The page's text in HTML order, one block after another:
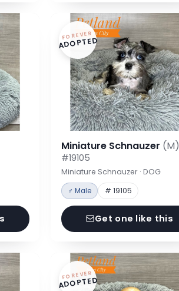
FOREVER
ADOPTED
Miniature Schnauzer (M)
#19105
Miniature Schnauzer · DOG
♂ Male # 19105
Get one like this
FOREVER
ADOPTED